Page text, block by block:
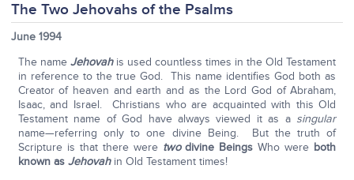
The Two Jehovahs of the Psalms
June 1994
The name Jehovahis used countless times in the Old Testament
in reference to the true God. This name identifies God both as
Creator of heaven and earth and as the Lord God of Abraham,
Isaac, and Israel. Christians who are acquainted with this Old
Testament name of God have always viewed it as a singular
name—referring only to one divine Being. But the truth of
Scripture is that there were twodivine Beings Who were both
known asJehovahin Old Testament times!